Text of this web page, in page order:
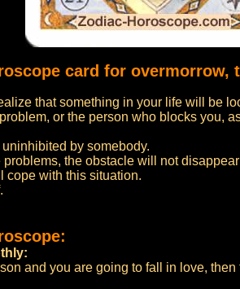
card for overmorrow,
that something in your life will be
or the person who blocks you,
by somebody.
the obstacle will not
cope with this situation.
and you are going to fall in love,